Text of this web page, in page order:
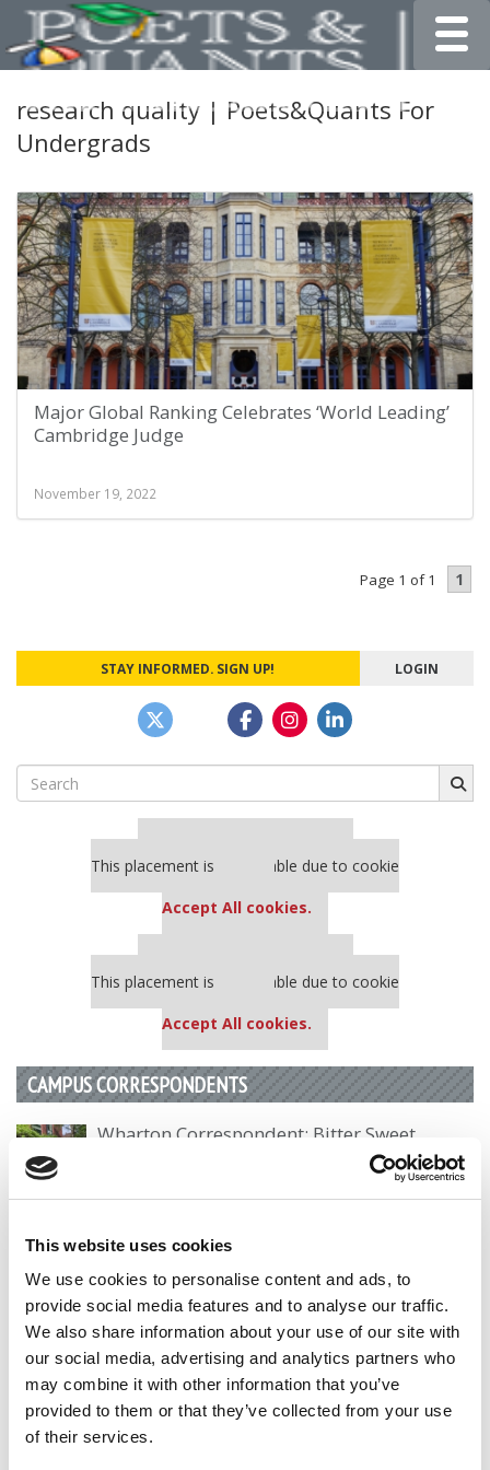
This website uses cookies
We use cookies to personalise content and ads, to
provide social media features and to analyse our traffic.
We also share information about your use of our site with
our social media, advertising and analytics partners who
may combine it with other information that you’ve
provided to them or that they’ve collected from your use
of their services.
research quality | Poets&Quants For
Undergrads
Major Global Ranking Celebrates ‘World Leading’
Cambridge Judge
November 19, 2022
Page 1 of 1 1
STAY INFORMED. SIGN UP! LOGIN
Search
for:
This placement is unavailable due to cookie
Accept All cookies.
This placement is unavailable due to cookie
Accept All cookies.
CAMPUS CORRESPONDENTS
Wharton Correspondent: Bitter Sweet
by Campus Correspondent, Justine Murray (Wharton)
Alum
by Campus Correspondent, Marni Widen (Olin)
(8 years
ago)
Olin Correspondent: How Olin Helps You In
The Real World
by Campus Correspondent, Marni Widen (Olin)